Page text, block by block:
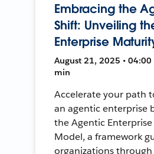
Embracing the
Shift: Unveiling
Enterprise
August 21, 2025 • 04:00
min
Accelerate your path
an agentic enterprise
the Agentic
Model, a framework
organizations